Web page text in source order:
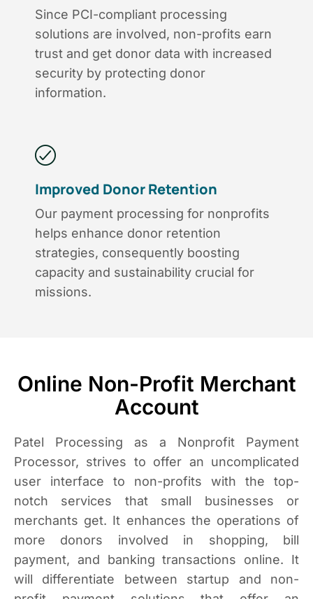
Since PCI-compliant processing
solutions are involved, non-profits earn
trust and get donor data with increased
security by protecting donor
information.
Improved Donor Retention
Our payment processing for nonprofits
helps enhance donor retention
strategies, consequently boosting
capacity and sustainability crucial for
missions.
Online Non-Profit Merchant
Account
Patel Processing as a Nonprofit Payment
Processor, strives to offer an uncomplicated
user interface to non-profits with the top-
notch services that small businesses or
merchants get. It enhances the operations of
more donors involved in shopping, bill
payment, and banking transactions online. It
will differentiate between startup and non-